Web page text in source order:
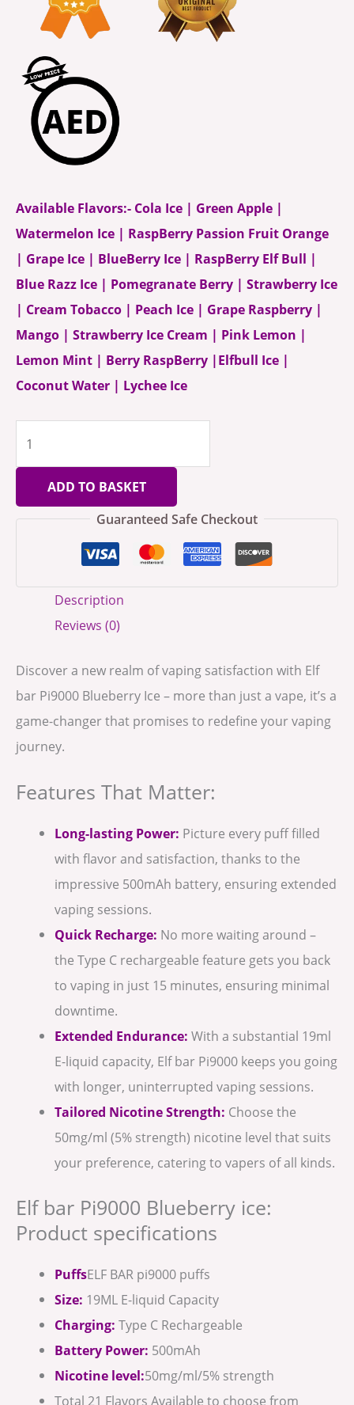
Available Flavors:- Cola Ice | Green Apple |
Watermelon Ice | RaspBerry Passion Fruit Orange
| Grape Ice | BlueBerry Ice | RaspBerry Elf Bull |
Blue Razz Ice | Pomegranate Berry | Strawberry Ice
| Cream Tobacco | Peach Ice | Grape Raspberry |
Mango | Strawberry Ice Cream | Pink Lemon |
Lemon Mint | Berry RaspBerry |Elfbull Ice |
Coconut Water | Lychee Ice
ADD TO BASKET
Guaranteed Safe Checkout
Description
Reviews (0)
Discover a new realm of vaping satisfaction with Elf
bar Pi9000 Blueberry Ice – more than just a vape, it’s a
game-changer that promises to redefine your vaping
journey.
Features That Matter:
Long-lasting Power: Picture every puff filled
with flavor and satisfaction, thanks to the
impressive 500mAh battery, ensuring extended
vaping sessions.
Quick Recharge: No more waiting around –
the Type C rechargeable feature gets you back
to vaping in just 15 minutes, ensuring minimal
downtime.
Extended Endurance: With a substantial 19ml
E-liquid capacity, Elf bar Pi9000 keeps you going
with longer, uninterrupted vaping sessions.
Tailored Nicotine Strength: Choose the
50mg/ml (5% strength) nicotine level that suits
your preference, catering to vapers of all kinds.
Elf bar Pi9000 Blueberry ice:
Product specifications
PuffsELF BAR pi9000 puffs
Size: 19ML E-liquid Capacity
Charging: Type C Rechargeable
Battery Power: 500mAh
Nicotine level:50mg/ml/5% strength
Total 21 Flavors Available to choose from